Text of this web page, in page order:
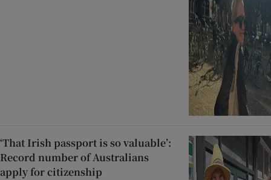
‘That Irish passport is so valuable’:
Record number of Australians
apply for citizenship